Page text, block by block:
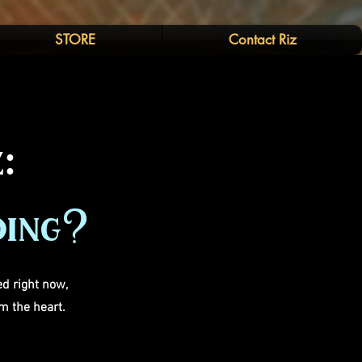
STORE Contact Riz
right now,
the heart.